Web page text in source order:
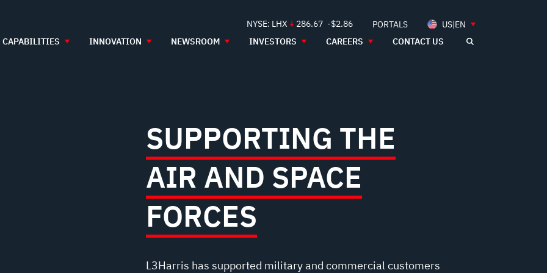
NYSE: LHX 286.67 -$2.86 PORTALS
US|EN
CAPABILITIES INNOVATION NEWSROOM INVESTORS CAREERS CONTACT US
SUPPORTING THE
AIR AND SPACE
FORCES
L3Harris has supported military and commercial customers